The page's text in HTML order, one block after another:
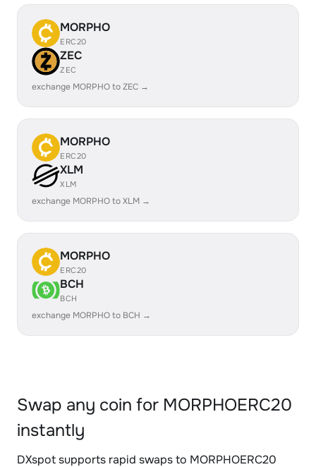
MORPHO
ERC20
ZEC
ZEC
exchange MORPHO to ZEC →
MORPHO
ERC20
XLM
XLM
exchange MORPHO to XLM →
MORPHO
ERC20
BCH
BCH
exchange MORPHO to BCH →
Swap any coin for MORPHOERC20
instantly
DXspot supports rapid swaps to MORPHOERC20